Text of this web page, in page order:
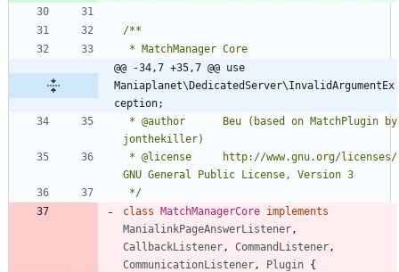
@@ -34,7 +35,7 @@ use
Maniaplanet\DedicatedServer\InvalidArgumentEx
ception;
*/
class MatchManagerCore implements
ManialinkPageAnswerListener ,
CallbackListener , CommandListener ,
CommunicationListener , Plugin {